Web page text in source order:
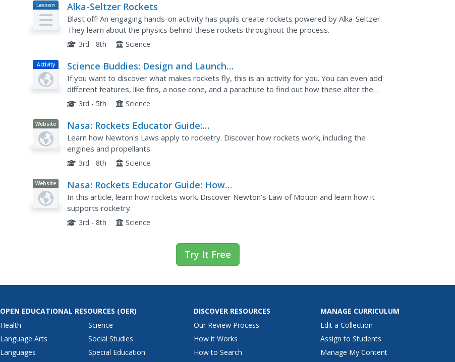
Lesson
Plan
Alka-Seltzer Rockets
Blast off! An engaging hands-on activity has pupils create rockets powered by Alka-Seltzer.
They learn about the physics behind these rockets throughout the process.
3rd - 8th Science
Activity
Science Buddies: Design and Launch
Bottle Rockets
If you want to discover what makes rockets fly, this is an activity for you. You can even add
different features, like fins, a nose cone, and a parachute to find out how these alter the
flight!3rd - 5th Science
Website
Nasa: Rockets Educator Guide:
Applying Newton's Laws
Learn how Newton's Laws apply to rocketry. Discover how rockets work, including the
engines and propellants.
3rd - 8th Science
Website
Nasa: Rockets Educator Guide: How
Rockets Work
In this article, learn how rockets work. Discover Newton's Law of Motion and learn how it
supports rocketry.
3rd - 8th Science
Try It Free
OPEN EDUCATIONAL RESOURCES (OER)
Health
Language Arts
Languages
Science
Social Studies
Special Education
DISCOVER RESOURCES
Our Review Process
How it Works
How to Search
MANAGE CURRICULUM
Edit a Collection
Assign to Students
Manage My Content